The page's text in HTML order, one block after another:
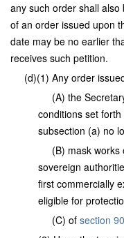
any such order shall
of an order issued upon
date may be no earlier
receives such petition.
(d)(1) Any order
(A) the
conditions set
subsection (a) no
(B) mask works
sovereign
first commercially
eligible for
(C) of section